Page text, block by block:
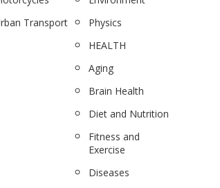
Transport
Physics
HEALTH
Aging
Brain Health
Diet and Nutrition
Fitness and
Exercise
Diseases